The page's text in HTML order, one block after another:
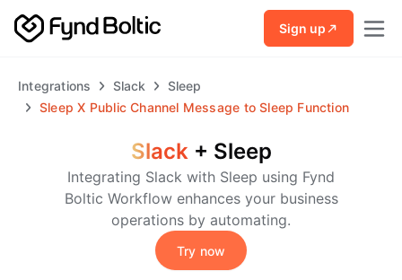
Skip to main content
Sign up
Integrations Slack
Sleep
Sleep X Public Channel Message to Sleep Function
Slack + Sleep
Integrating Slack with Sleep using Fynd
Boltic Workflow enhances your business
operations by automating.
Try now